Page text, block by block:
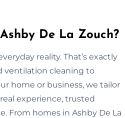
De La Zouch?
reality. That’s exactly
ventilation cleaning to
home or business, we tailor
experience, trusted
From homes in Ashby De La